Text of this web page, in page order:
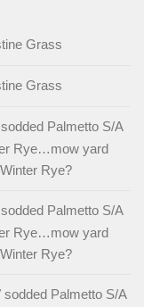
Grass
Grass
Palmetto S/A
Rye…mow yard
Rye?
Palmetto S/A
Rye…mow yard
Rye?
Palmetto S/A